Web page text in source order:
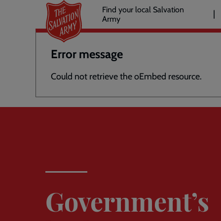
Header
links
Find your local Salvation
Army
Error message
Could not retrieve the oEmbed resource.
Government’s